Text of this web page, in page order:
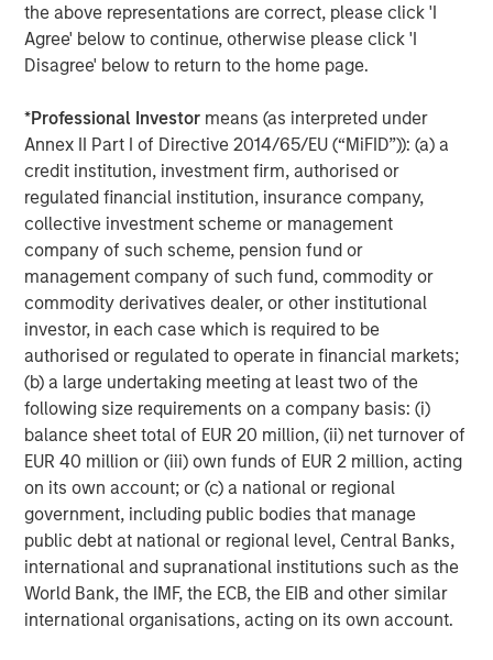
the above representations are correct, please click 'I
Agree' below to continue, otherwise please click 'I
Disagree' below to return to the home page.
*Professional Investor means (as interpreted under
Annex II Part I of Directive 2014/65/EU (“MiFID”)): (a) a
credit institution, investment firm, authorised or
regulated financial institution, insurance company,
collective investment scheme or management
company of such scheme, pension fund or
management company of such fund, commodity or
commodity derivatives dealer, or other institutional
investor, in each case which is required to be
authorised or regulated to operate in financial markets;
(b) a large undertaking meeting at least two of the
following size requirements on a company basis: (i)
balance sheet total of EUR 20 million, (ii) net turnover of
EUR 40 million or (iii) own funds of EUR 2 million, acting
on its own account; or (c) a national or regional
government, including public bodies that manage
public debt at national or regional level, Central Banks,
international and supranational institutions such as the
World Bank, the IMF, the ECB, the EIB and other similar
international organisations, acting on its own account.
The Authors
Jeffrey D. Mueller
Managing Director
Stephen T. Fitzsimmons
Executive Director
Featured Insights